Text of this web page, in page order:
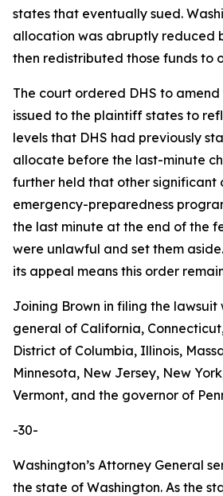
states that eventually sued.
allocation was abruptly reduced
then redistributed those funds to
The court ordered DHS to amend
issued to the plaintiff states to
levels that DHS had previously
allocate before the last-minute
further held that other significant
emergency-preparedness
the last minute at the end of the
were unlawful and set them aside.
its appeal means this order
Joining Brown in filing the
general of California,
District of Columbia, Illinois,
Minnesota, New Jersey, New
Vermont, and the governor of
-30-
Washington’s Attorney General
the state of Washington. As the